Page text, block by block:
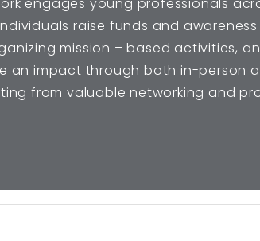
raise funds and
mission – based activities,
an impact through both in-person
from valuable networking and